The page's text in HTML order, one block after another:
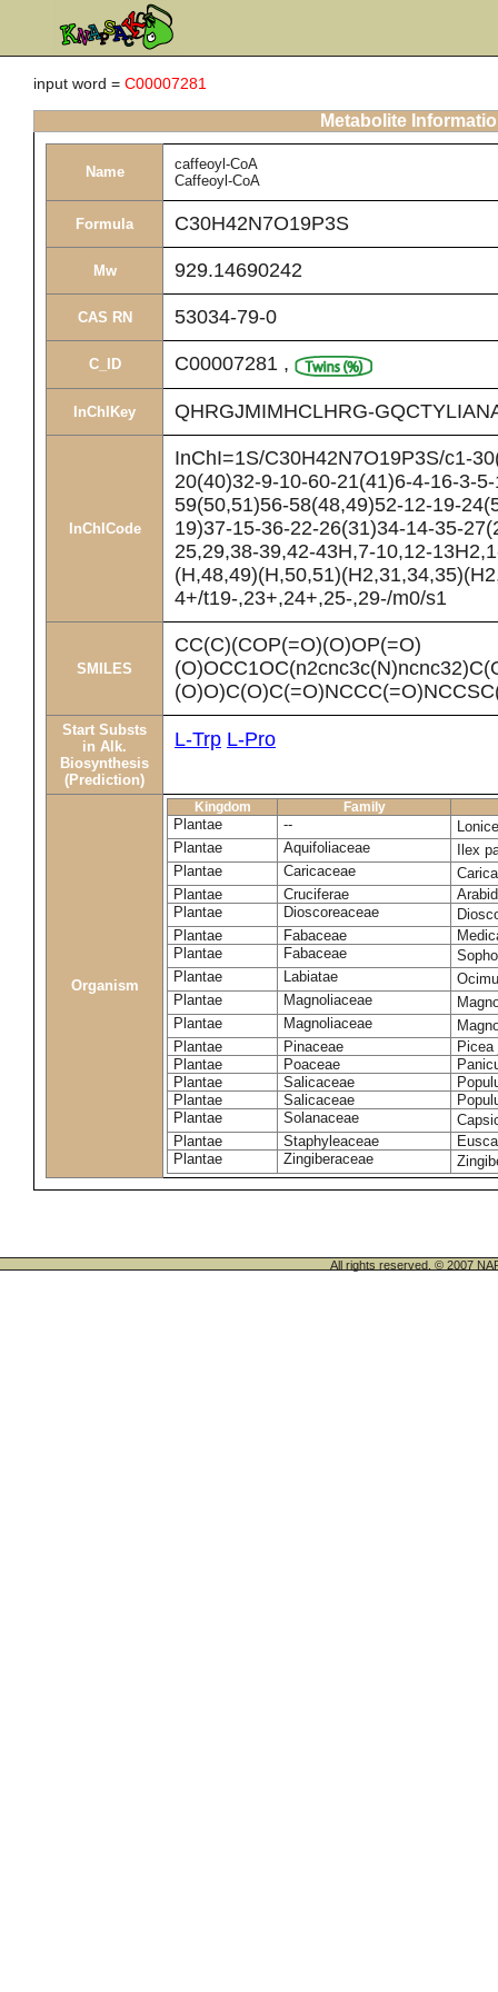
input word = C00007281
Metabolite
Name
caffeoyl-CoA
Caffeoyl-CoA
Formula C30H42N7O19P3S
Mw 929.14690242
CAS RN 53034-79-0
C_ID C00007281 ,
InChIKey QHRGJMIMHCLHRG-
InChICode
InChI=1S/C30H42N7O19P3S/c1-
20(40)32-9-10-60-21(41)6-4-16-3-
59(50,51)56-58(48,49)52-12-19-
19)37-15-36-22-26(31)34-14-35-
25,29,38-39,42-43H,7-10,12-
4+/t19-,23+,24+,25-,29-/m0/s1
SMILES
CC(C)(COP(=O)(O)OP(=O)
Start Substs
in Alk.
Biosynthesis
(Prediction)
L-Trp L-Pro
Organism
Kingdom Family
Plantae --
Plantae
Aquifoliaceae
Ilex
Plantae
Caricaceae
Plantae
Cruciferae
Plantae
Dioscoreaceae
Plantae
Fabaceae
Plantae
Fabaceae
Plantae
Labiatae
Plantae
Magnoliaceae
Plantae
Magnoliaceae
Plantae
Pinaceae
Plantae
Poaceae
Plantae
Salicaceae
Plantae
Salicaceae
Plantae
Solanaceae
Plantae
Staphyleaceae
Plantae
Zingiberaceae
All rights reserved. © 2007